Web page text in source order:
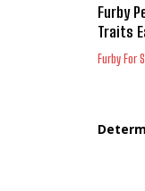
Furby
Traits
Furby For